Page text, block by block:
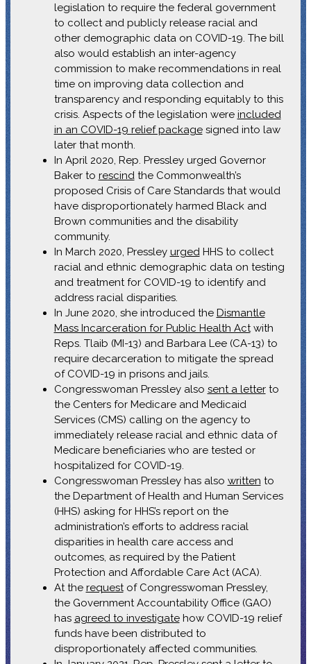
legislation to require the federal government
to collect and publicly release racial and
other demographic data on COVID-19. The bill
also would establish an inter-agency
commission to make recommendations in real
time on improving data collection and
transparency and responding equitably to this
crisis. Aspects of the legislation were included
in an COVID-19 relief packagesigned into law
later that month.
In April 2020, Rep. Pressley urged Governor
Baker to rescindthe Commonwealth’s
proposed Crisis of Care Standards that would
have disproportionately harmed Black and
Brown communities and the disability
community.
In March 2020, Pressley urgedHHS to collect
racial and ethnic demographic data on testing
and treatment for COVID-19 to identify and
address racial disparities.
In June 2020, she introduced the Dismantle
Mass Incarceration for Public Health Actwith
Reps. Tlaib (MI-13) and Barbara Lee (CA-13) to
require decarceration to mitigate the spread
of COVID-19 in prisons and jails.
Congresswoman Pressley also sent a letterto
the Centers for Medicare and Medicaid
Services (CMS) calling on the agency to
immediately release racial and ethnic data of
Medicare beneficiaries who are tested or
hospitalized for COVID-19.
Congresswoman Pressley has also written to
the Department of Health and Human Services
(HHS) asking for HHS’s report on the
administration’s efforts to address racial
disparities in health care access and
outcomes, as required by the Patient
Protection and Affordable Care Act (ACA).
At the requestof Congresswoman Pressley,
the Government Accountability Office (GAO)
has agreed to investigatehow COVID-19 relief
funds have been distributed to
disproportionately affected communities.